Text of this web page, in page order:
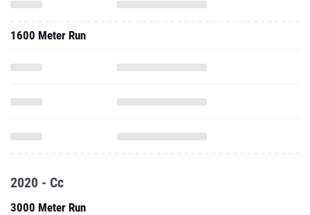
1600 Meter Run
2020 - Cc
3000 Meter Run